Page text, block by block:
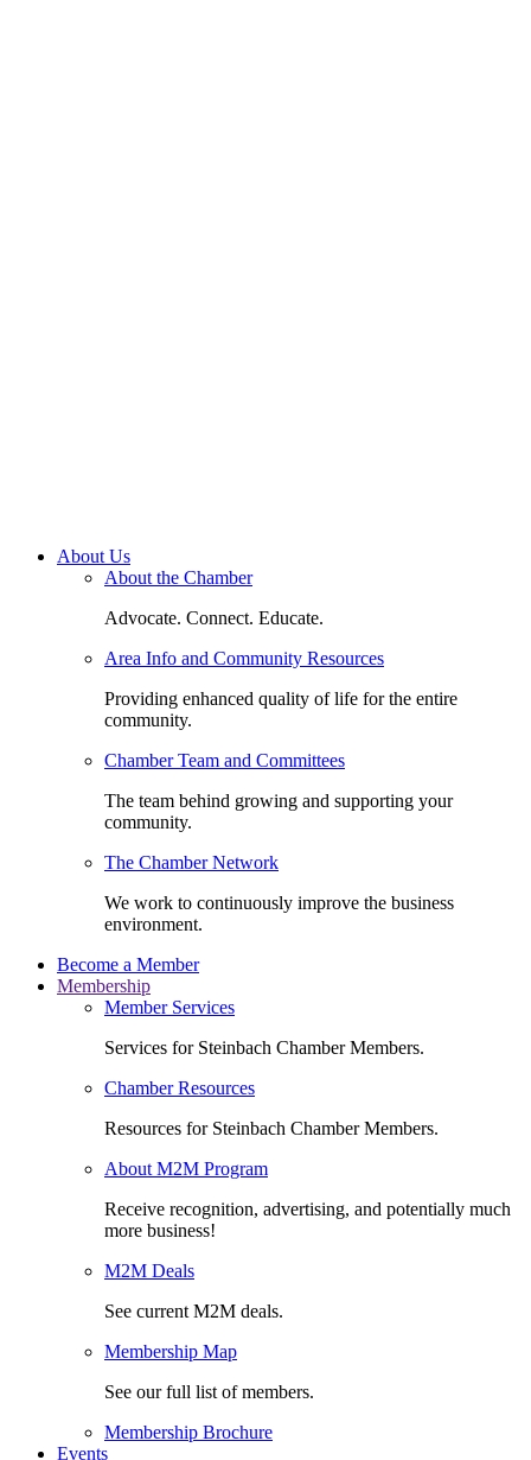
About Us
About the Chamber
Advocate. Connect. Educate.
Area Info and Community Resources
Providing enhanced quality of life for the entire
community.
Chamber Team and Committees
The team behind growing and supporting your
community.
The Chamber Network
We work to continuously improve the business
environment.
Become a Member
Membership
Member Services
Services for Steinbach Chamber Members.
Chamber Resources
Resources for Steinbach Chamber Members.
About M2M Program
Receive recognition, advertising, and potentially much
more business!
M2M Deals
See current M2M deals.
Membership Map
See our full list of members.
Membership Brochure
Events